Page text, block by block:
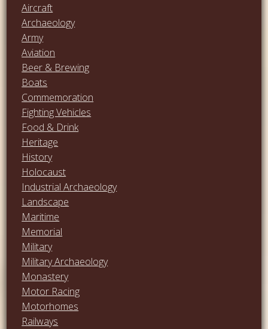
Aircraft
Archaeology
Army
Aviation
Beer & Brewing
Boats
Commemoration
Fighting Vehicles
Food & Drink
Heritage
History
Holocaust
Industrial Archaeology
Landscape
Maritime
Memorial
Military
Military Archaeology
Monastery
Motor Racing
Motorhomes
Railways